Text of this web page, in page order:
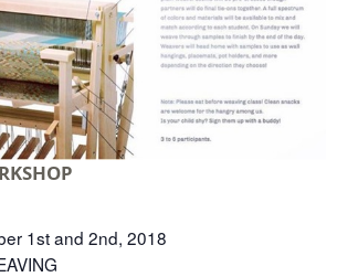
1st and 2nd, 2018